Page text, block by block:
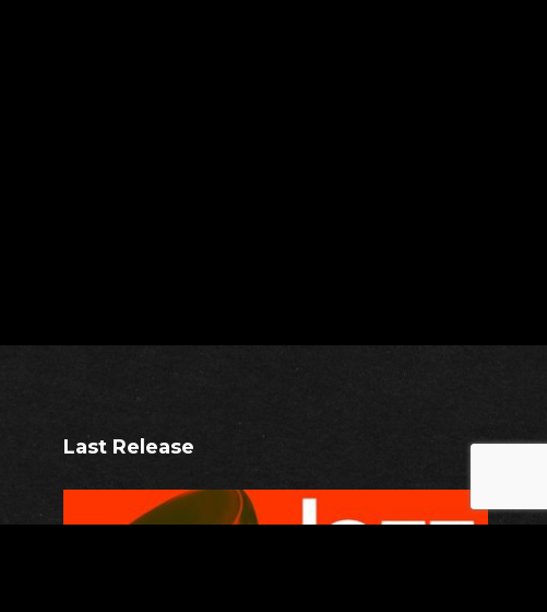
Last Release